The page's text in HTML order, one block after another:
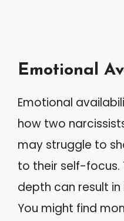
Emotional
Emotional
how two
may struggle to
to their self-focus.
depth can result
You might find